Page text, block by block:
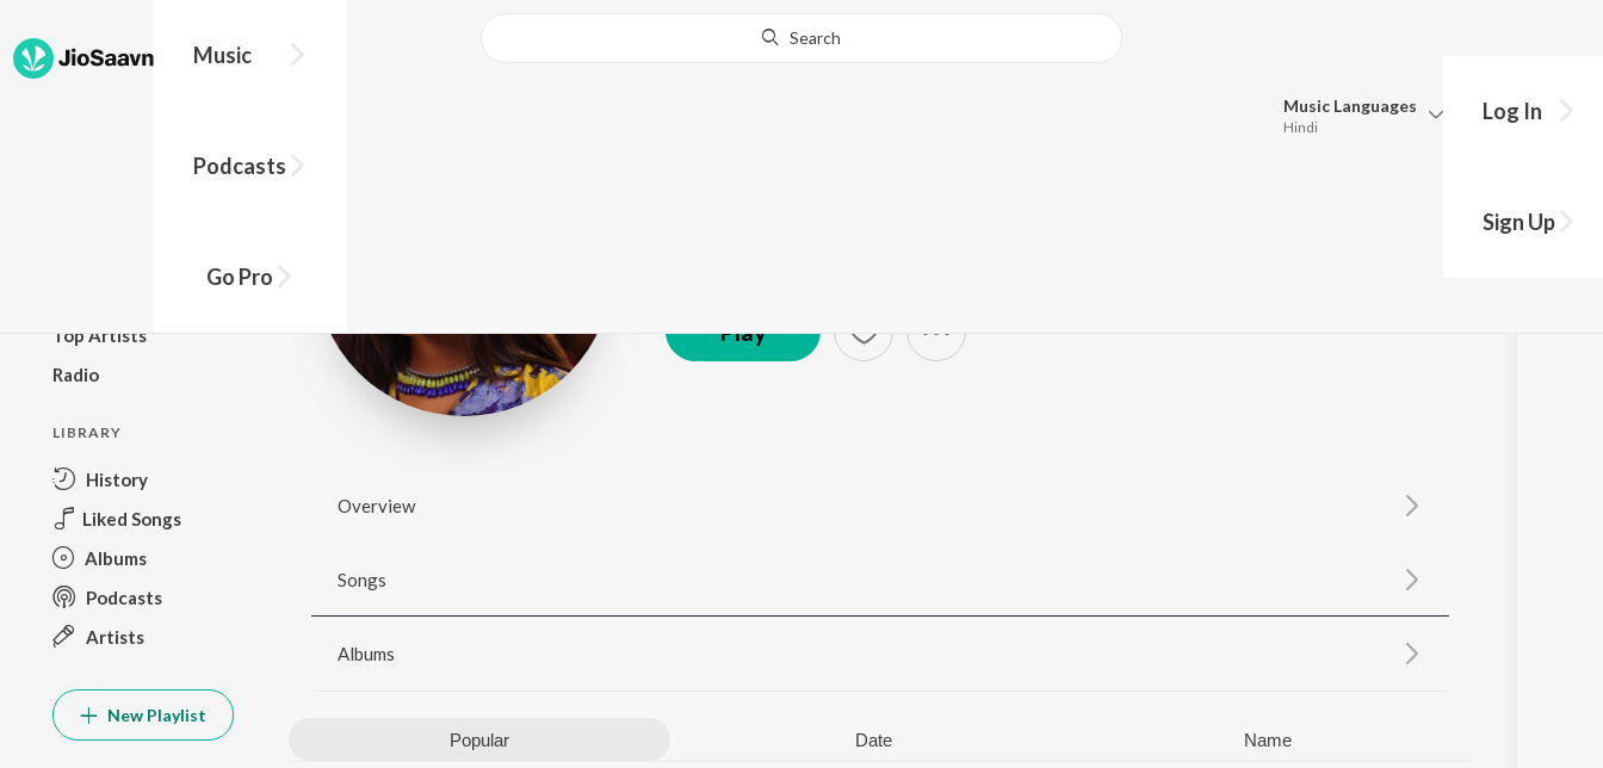
Music
Podcasts
Go Pro
Search
Music Languages
Hindi
Update
Log In
Sign Up
Top Artists
Radio
LIBRARY
History
Liked Songs
Albums
Podcasts
Artists
New Playlist
Play
Overview
Songs
Albums
Popular Date Name